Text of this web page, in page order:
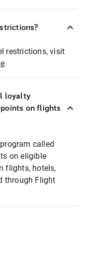
restrictions, visit
loyalty
on flights
called
on eligible
flights, hotels,
through Flight